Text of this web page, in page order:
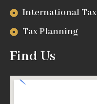
International Tax
Tax Planning
Find Us